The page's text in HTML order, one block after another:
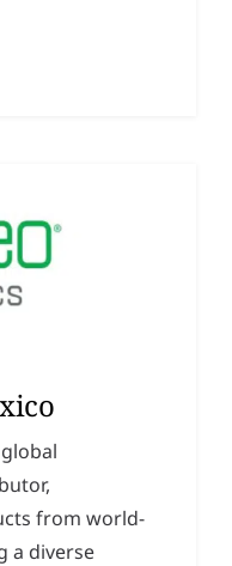
from world-
a diverse